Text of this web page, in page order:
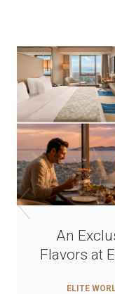
An
Flavors at
ELITE